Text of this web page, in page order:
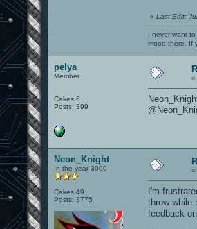
« Last Edit:
I never want
mood there. If
pelya
Member
Cakes 6
Posts: 399
«
Neon_Knight
In the year 3000
Cakes 49
Posts: 3775
«
I'm
throw while
feedback